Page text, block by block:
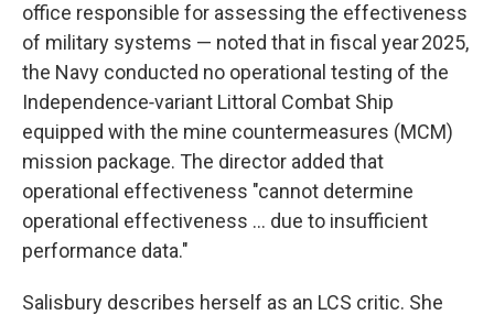
office responsible for assessing the effectiveness
of military systems — noted that in fiscal year 2025,
the Navy conducted no operational testing of the
Independence‑variant Littoral Combat Ship
equipped with the mine countermeasures (MCM)
mission package. The director added that
operational effectiveness "cannot determine
operational effectiveness … due to insufficient
performance data."
Salisbury describes herself as an LCS critic. She